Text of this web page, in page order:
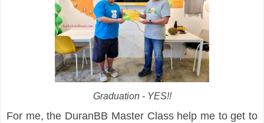
Graduation - YES!!
For me, the DuranBB Master Class help me to get to